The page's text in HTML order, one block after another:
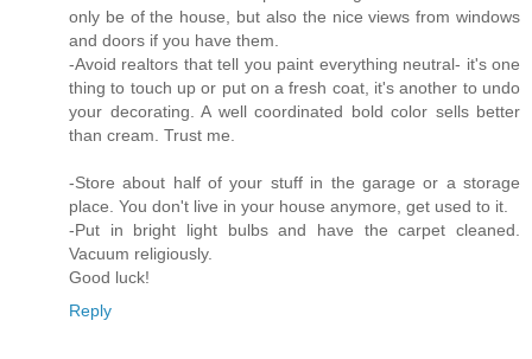
only be of the house, but also the nice views from windows
and doors if you have them.
-Avoid realtors that tell you paint everything neutral- it's one
thing to touch up or put on a fresh coat, it's another to undo
your decorating. A well coordinated bold color sells better
than cream. Trust me.
-Store about half of your stuff in the garage or a storage
place. You don't live in your house anymore, get used to it.
-Put in bright light bulbs and have the carpet cleaned.
Vacuum religiously.
Good luck!
Reply